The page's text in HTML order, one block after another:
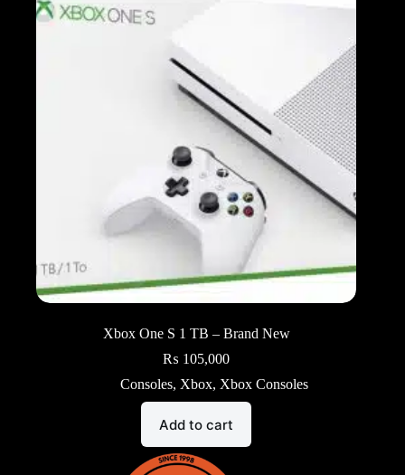
Xbox One S 1 TB – Brand New
₨ 105,000
Consoles, Xbox, Xbox Consoles
Add to cart